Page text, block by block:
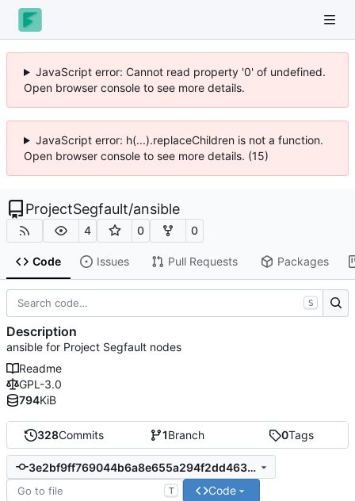
JavaScript error: Cannot read property '0' of undefined.
Open browser console to see more details.
JavaScript error: h(...).replaceChildren is not a function.
Open browser console to see more details. (15)
ProjectSegfault/ansible
4 0 0
Code Issues Pull Requests Packages
328Commits 1Branch 0Tags
3e2bf9ff769044b6a8e655a294f2dd46395d28e3
T Code
S
Description
ansible for Project Segfault nodes
Readme
GPL-3.0
794KiB